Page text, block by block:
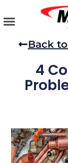
to
Back
4